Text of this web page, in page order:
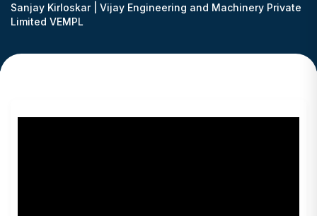
Sanjay Kirloskar | Vijay Engineering and Machinery Private
Limited VEMPL